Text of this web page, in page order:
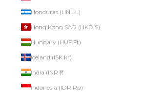
Honduras (HNL L)
Hong Kong SAR (HKD $)
Hungary (HUF Ft)
Iceland (ISK kr)
India (INR ₹)
Indonesia (IDR Rp)